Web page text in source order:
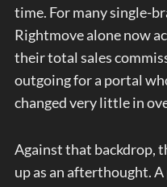
time. For many single-
Rightmove alone now
their total sales
outgoing for a portal
changed very little in
Against that backdrop,
up as an afterthought.